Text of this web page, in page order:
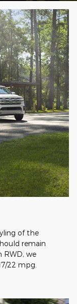
of the
remain
RWD, we
22 mpg.